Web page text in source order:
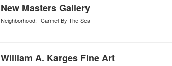
New Masters Gallery
Neighborhood: Carmel-By-The-Sea
William A. Karges Fine Art